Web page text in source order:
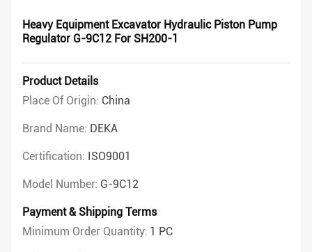
Heavy Equipment Excavator Hydraulic Piston Pump
Regulator G-9C12 For SH200-1
Product Details
Place Of Origin: China
Brand Name: DEKA
Certification: ISO9001
Model Number: G-9C12
Payment & Shipping Terms
Minimum Order Quantity: 1 PC